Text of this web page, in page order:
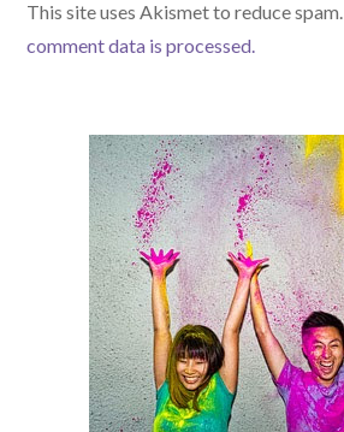
This site uses Akismet to reduce spam.
comment data is processed.